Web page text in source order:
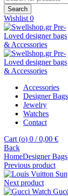
for:
Search
Wishlist 0
Accessories
Designer Bags
Jewelry
Watches
Contact
Cart (o) 0 / 0,00 €
Back
HomeDesigner Bags
Previous product
Next product